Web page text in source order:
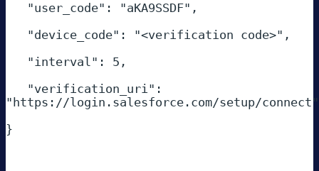
"user_code": "aKA9SSDF",
"device_code": "<verification code>",
"interval": 5,
"verification_uri":
"https://login.salesforce.com/setup/
}